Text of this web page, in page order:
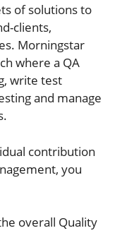
of solutions to
clients,
Morningstar
where a QA
write test
and manage
contribution
you
overall Quality